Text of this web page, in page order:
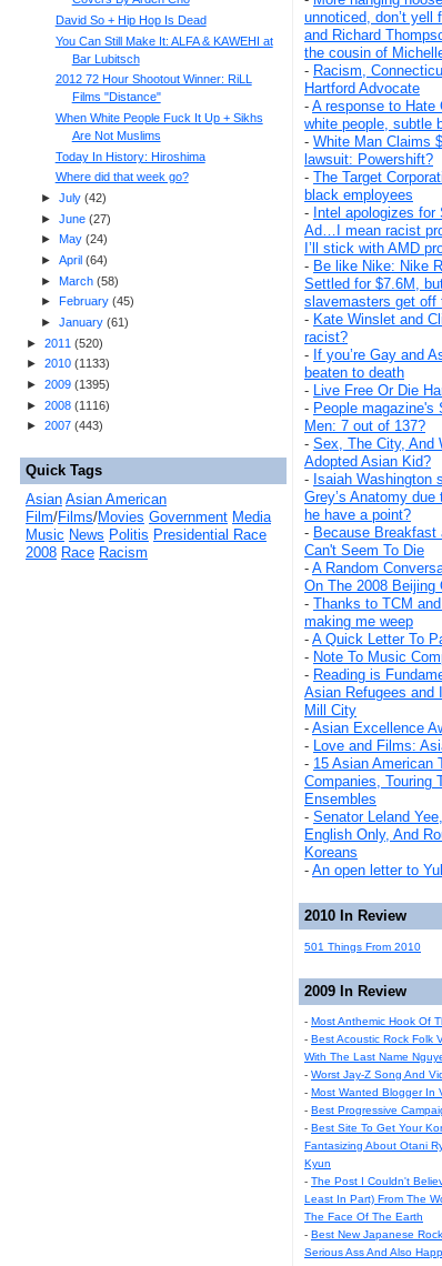
unnoticed, don’t yell
and Richard
the cousin of
- Racism,
Hartford Advocate
- A response to Hate
white people, subtle
- White Man Claims
lawsuit: Powershift?
- The Target
black employees
- Intel apologizes
Ad…I mean racist
I’ll stick with AMD
- Be like Nike: Nike
Settled for $7.6M,
slavemasters get off
- Kate Winslet and
racist?
- If you’re Gay and
beaten to death
- Live Free Or Die
- People magazine's
Men: 7 out of 137?
- Sex, The City, And
Adopted Asian Kid?
- Isaiah Washington
Grey’s Anatomy
he have a point?
- Because
Can't Seem To Die
- A Random
On The 2008 Beijing
- Thanks to TCM
making me weep
- A Quick Letter To
- Note To Music
- Reading is
Asian Refugees and
Mill City
- Asian Excellence
- Love and Films:
- 15 Asian American
Companies, Touring
Ensembles
- Senator Leland
English Only, And
Koreans
- An open letter to
2010 In Review
501 Things From 2010
2009 In Review
- Most Anthemic Hook Of
- Best Acoustic Rock Folk
With The Last Name
- Worst Jay-Z Song And
- Most Wanted Blogger In
- Best Progressive
- Best Site To Get Your
Fantasizing About Otani
Kyun
- The Post I Couldn't
Least In Part) From The
The Face Of The Earth
- Best New Japanese
Serious Ass And Also
David So + Hip Hop Is Dead
You Can Still Make It: ALFA & KAWEHI at
Bar Lubitsch
2012 72 Hour Shootout Winner: RiLL
Films "Distance"
When White People Fuck It Up + Sikhs
Are Not Muslims
Today In History: Hiroshima
Where did that week go?
► July(42)
► June(27)
►
May(24)
► April(64)
► March(58)
►
February(45)
► January(61)
► 2011 (520)
► 2010 (1133)
► 2009 (1395)
► 2008 (1116)
► 2007 (443)
Quick Tags
Asian Asian American
Film/Films/Movies Government Media
Music News Politis Presidential Race
2008 Race Racism